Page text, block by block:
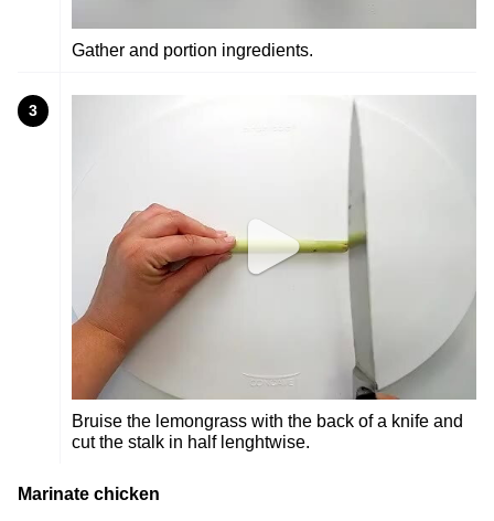
Gather and portion ingredients.
3
Bruise the lemongrass with the back of a knife and
cut the stalk in half lenghtwise.
Marinate chicken